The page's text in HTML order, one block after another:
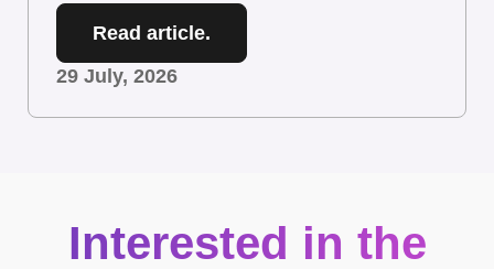
Read article.
29 July, 2026
Interested in the